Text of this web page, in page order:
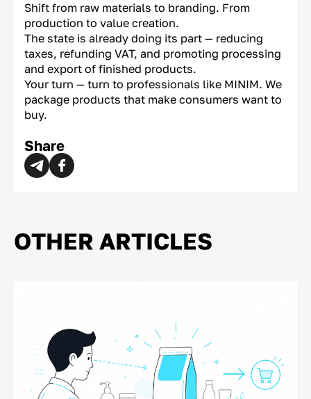
Shift from raw materials to branding. From
production to value creation.
The state is already doing its part — reducing
taxes, refunding VAT, and promoting processing
and export of finished products.
Your turn — turn to professionals like MINIM. We
package products that make consumers want to
buy.
Share
OTHER ARTICLES